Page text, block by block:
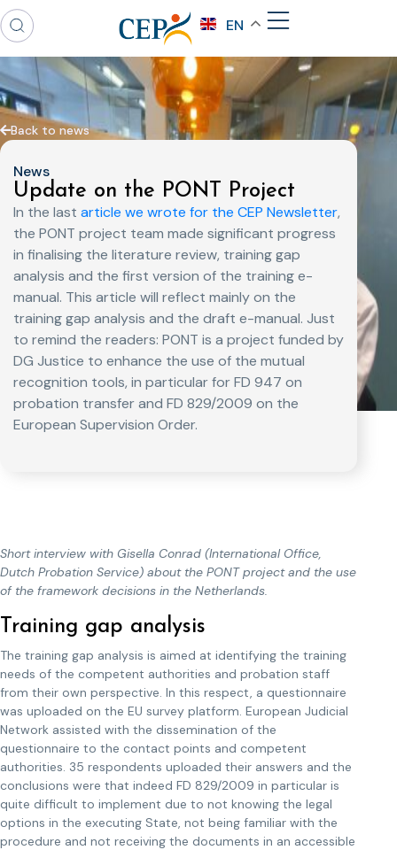
EN
Back to news
News
Update on the PONT Project
In the last article we wrote for the CEP Newsletter,
the PONT project team made significant progress
in finalising the literature review, training gap
analysis and the first version of the training e-
manual. This article will reflect mainly on the
training gap analysis and the draft e-manual. Just
to remind the readers: PONT is a project funded by
DG Justice to enhance the use of the mutual
recognition tools, in particular for FD 947 on
probation transfer and FD 829/2009 on the
European Supervision Order.
Short interview with Gisella Conrad (International Office,
Dutch Probation Service) about the PONT project and the use
of the framework decisions in the Netherlands.
Training gap analysis
The training gap analysis is aimed at identifying the training
needs of the competent authorities and probation staff
from their own perspective. In this respect, a questionnaire
was uploaded on the EU survey platform. European Judicial
Network assisted with the dissemination of the
questionnaire to the contact points and competent
authorities. 35 respondents uploaded their answers and the
conclusions were that indeed FD 829/2009 in particular is
quite difficult to implement due to not knowing the legal
options in the executing State, not being familiar with the
procedure and not receiving the documents in an accessible